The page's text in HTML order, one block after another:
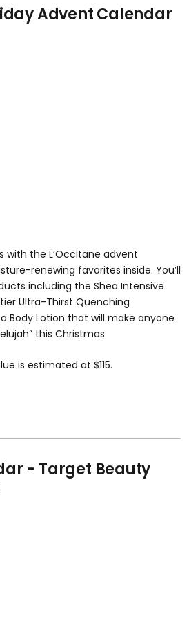
Advent Calendar
with the L’Occitane advent
renewing favorites inside. You’ll
including the Shea Intensive
Ultra-Thirst Quenching
Body Lotion that will make anyone
this Christmas.
is estimated at $115.
- Target Beauty